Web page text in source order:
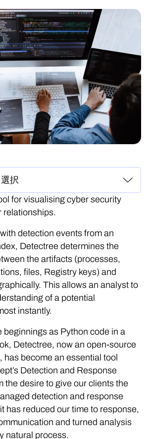
for visualising cyber security
relationships.
detection events from an
Detectree determines the
the artifacts (processes,
files, Registry keys) and
This allows an analyst to
of a potential
instantly.
beginnings as Python code in a
Detectree, now an open-source
has become an essential tool
Detection and Response
the desire to give our clients the
detection and response
has reduced our time to response,
and turned analysis
natural process.